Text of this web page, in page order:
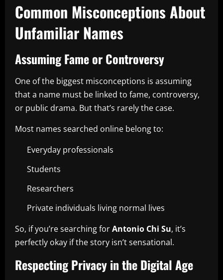
Common Misconceptions About
Unfamiliar Names
Assuming Fame or Controversy
One of the biggest misconceptions is assuming
that a name must be linked to fame, controversy,
or public drama. But that’s rarely the case.
Most names searched online belong to:
Everyday professionals
Students
Researchers
Private individuals living normal lives
So, if you’re searching forAntonio Chi Su, it’s
perfectly okay if the story isn’t sensational.
Respecting Privacy in the Digital Age